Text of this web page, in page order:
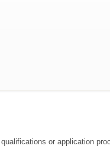
or application